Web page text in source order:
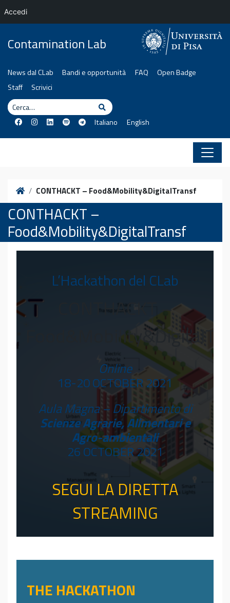
Contamination Lab
News dal CLab Bandi e opportunità FAQ
Open Badge
Staff
Scrivici
Cerca
Cerca
Italiano English
HomeCONTHACKT – Food&Mobility&DigitalTransf
CONTHACKT –
Food&Mobility&DigitalTransf
L’Hackathon del CLab
CONTHACKT –
Online
18-20 OCTOBER 2021
Aula Magna – Dipartimento di
Scienze Agrarie, Alimentari e
Agro-ambientali
26 OCTOBER 2021
SEGUI LA DIRETTA
STREAMING
THE HACKATHON
Accedi